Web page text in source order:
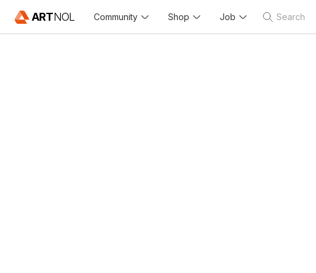
ARTNOL Community Shop Job